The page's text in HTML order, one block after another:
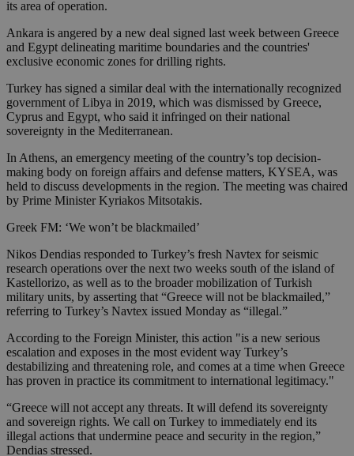
its area of operation.
Ankara is angered by a new deal signed last week between Greece
and Egypt delineating maritime boundaries and the countries'
exclusive economic zones for drilling rights.
Turkey has signed a similar deal with the internationally recognized
government of Libya in 2019, which was dismissed by Greece,
Cyprus and Egypt, who said it infringed on their national
sovereignty in the Mediterranean.
In Athens, an emergency meeting of the country’s top decision-
making body on foreign affairs and defense matters, KYSEA, was
held to discuss developments in the region. The meeting was chaired
by Prime Minister Kyriakos Mitsotakis.
Greek FM: ‘We won’t be blackmailed’
Nikos Dendias responded to Turkey’s fresh Navtex for seismic
research operations over the next two weeks south of the island of
Kastellorizo, as well as to the broader mobilization of Turkish
military units, by asserting that “Greece will not be blackmailed,”
referring to Turkey’s Navtex issued Monday as “illegal.”
According to the Foreign Minister, this action "is a new serious
escalation and exposes in the most evident way Turkey’s
destabilizing and threatening role, and comes at a time when Greece
has proven in practice its commitment to international legitimacy."
“Greece will not accept any threats. It will defend its sovereignty
and sovereign rights. We call on Turkey to immediately end its
illegal actions that undermine peace and security in the region,”
Dendias stressed.